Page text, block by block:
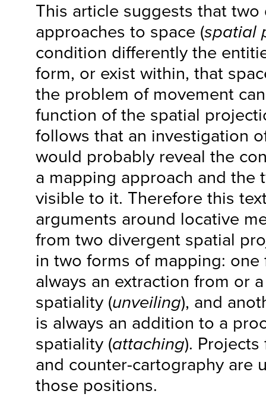
This article suggests that two
approaches to space (spatial
condition differently the
form, or exist within, that
the problem of movement
function of the spatial
follows that an investigation
would probably reveal the
a mapping approach and the
visible to it. Therefore this
arguments around locative
from two divergent spatial
in two forms of mapping: one
always an extraction from or
spatiality (unveiling), and
is always an addition to a
spatiality (attaching).
and counter-cartography are
those positions.